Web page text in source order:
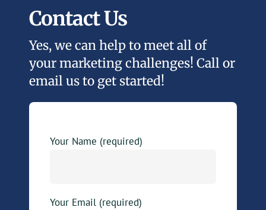
Contact Us
Yes, we can help to meet all of
your marketing challenges! Call or
email us to get started!
Your Name (required)
Your Email (required)